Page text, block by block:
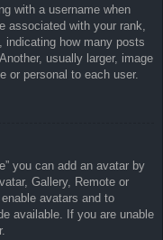
with a username when
associated with your rank,
how many posts
usually larger, image
or personal to each user.
you can add an avatar by
Gallery, Remote or
avatars and to
available. If you are unable